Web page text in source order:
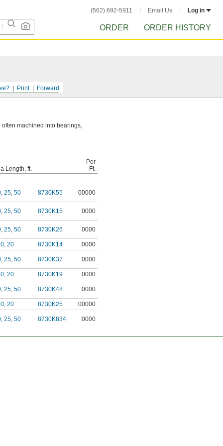
(562) 692-5911 Email Us Log in
ORDER ORDER HISTORY
Forward
Print
machined into bearings,
Length, ft.
Per
Ft.
, 25, 50 8730K55 00000
, 25, 50 8730K15 0000
, 25, 50 8730K26 0000
, 20 8730K14 0000
, 25, 50 8730K37 0000
, 20 8730K19 0000
, 25, 50 8730K48 0000
, 20 8730K25 00000
, 25, 50 8730K834 0000